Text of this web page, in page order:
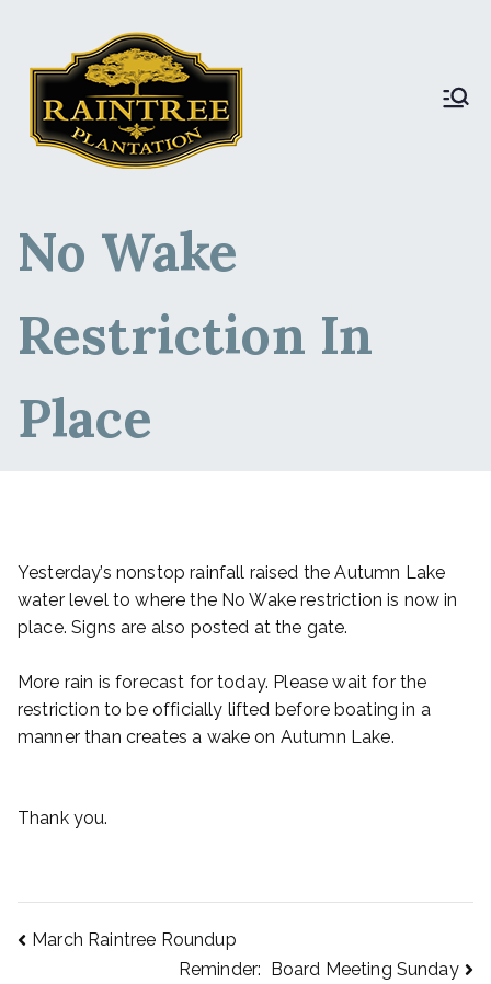
Raintree Plantation
No Wake
Restriction In
Place
Yesterday’s nonstop rainfall raised the Autumn Lake
water level to where the No Wake restriction is now in
place. Signs are also posted at the gate.
More rain is forecast for today. Please wait for the
restriction to be officially lifted before boating in a
manner than creates a wake on Autumn Lake.
Thank you.
March Raintree Roundup
Reminder: Board Meeting Sunday